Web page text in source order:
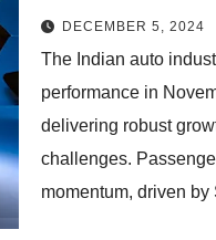
India, Maruti
and others
DECEMBER 5, 2024
The Indian auto
performance in
delivering robust
challenges.
momentum, driven